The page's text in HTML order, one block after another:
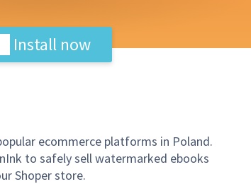
Install now
ecommerce platforms in Poland.
to safely sell watermarked ebooks
Shoper store.